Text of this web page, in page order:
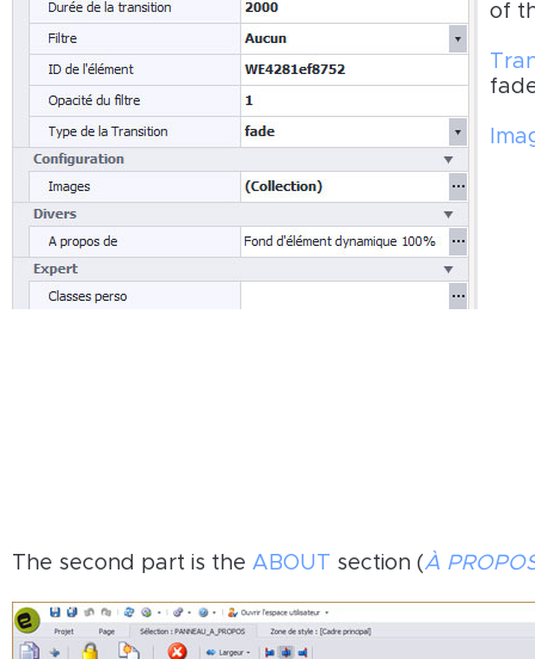
of
The second part is the ABOUT section (À